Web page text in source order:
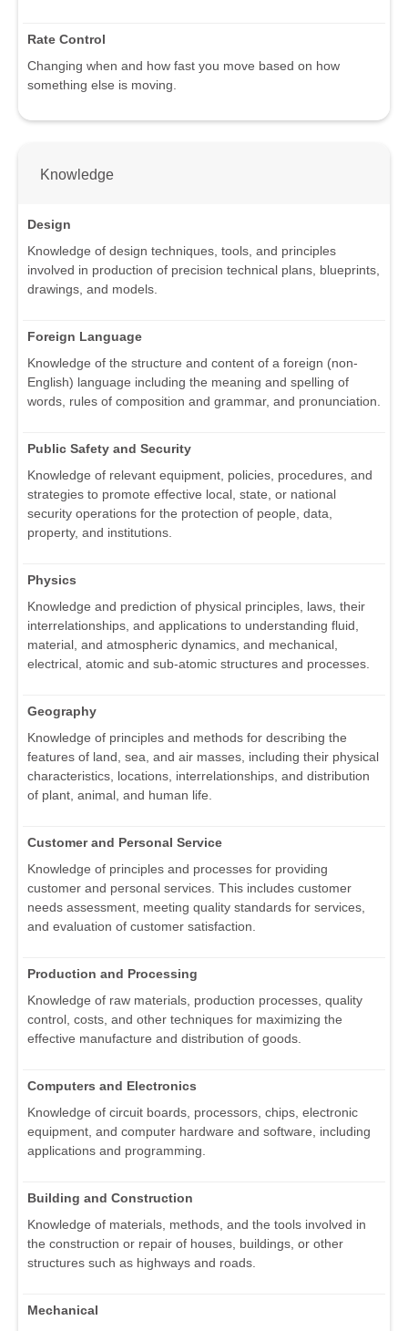
Rate Control
Changing when and how fast you move based on how
something else is moving.
Knowledge
Design
Knowledge of design techniques, tools, and principles
involved in production of precision technical plans, blueprints,
drawings, and models.
Foreign Language
Knowledge of the structure and content of a foreign (non-
English) language including the meaning and spelling of
words, rules of composition and grammar, and pronunciation.
Public Safety and Security
Knowledge of relevant equipment, policies, procedures, and
strategies to promote effective local, state, or national
security operations for the protection of people, data,
property, and institutions.
Physics
Knowledge and prediction of physical principles, laws, their
interrelationships, and applications to understanding fluid,
material, and atmospheric dynamics, and mechanical,
electrical, atomic and sub-atomic structures and processes.
Geography
Knowledge of principles and methods for describing the
features of land, sea, and air masses, including their physical
characteristics, locations, interrelationships, and distribution
of plant, animal, and human life.
Customer and Personal Service
Knowledge of principles and processes for providing
customer and personal services. This includes customer
needs assessment, meeting quality standards for services,
and evaluation of customer satisfaction.
Production and Processing
Knowledge of raw materials, production processes, quality
control, costs, and other techniques for maximizing the
effective manufacture and distribution of goods.
Computers and Electronics
Knowledge of circuit boards, processors, chips, electronic
equipment, and computer hardware and software, including
applications and programming.
Building and Construction
Knowledge of materials, methods, and the tools involved in
the construction or repair of houses, buildings, or other
structures such as highways and roads.
Mechanical